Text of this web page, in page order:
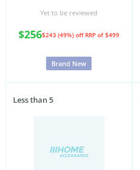
Yet to be reviewed
$256$243 (49%) off RRP of $499
Brand New
Less than 5